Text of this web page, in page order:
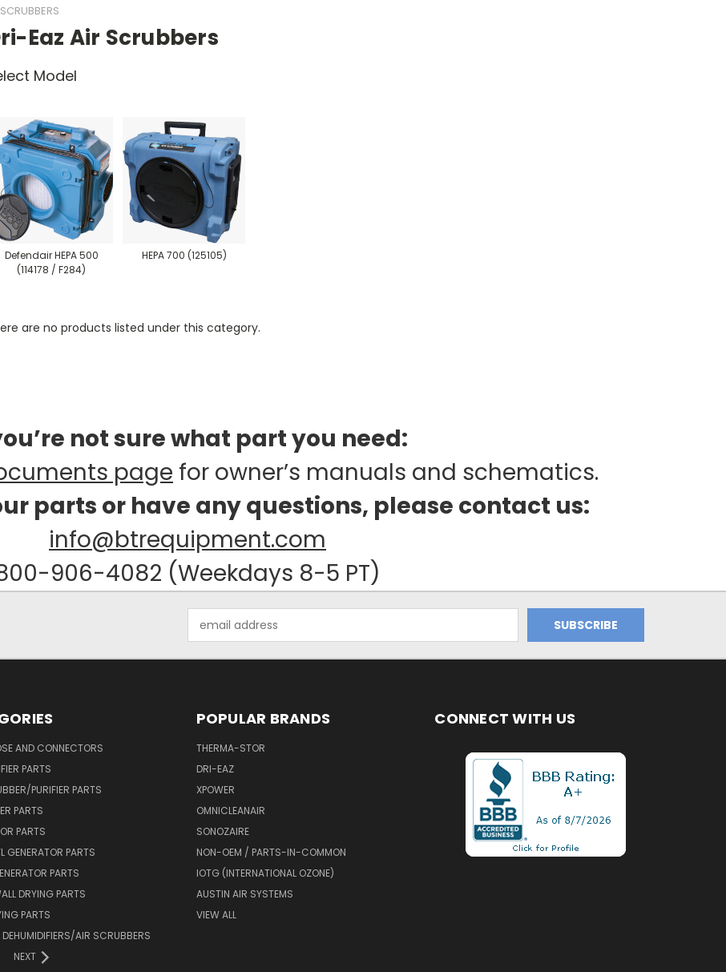
Eaz Air Scrubbers
Model
Defendair HEPA 500
(114178 / F284)
HEPA 700 (125105)
are no products listed under this category.
not sure what part you need:
page for owner’s manuals and schematics.
parts or have any questions, please contact us:
info@btrequipment.com
906-4082 (Weekdays 8-5 PT)
Address
AND CONNECTORS
PARTS
PURIFIER PARTS
PARTS
PARTS
GENERATOR PARTS
PARTS
DRYING PARTS
PARTS
DEHUMIDIFIERS/AIR SCRUBBERS
NEXT
POPULAR BRANDS
THERMA-STOR
DRI-EAZ
XPOWER
OMNICLEANAIR
SONOZAIRE
NON-OEM / PARTS-IN-COMMON
IOTG (INTERNATIONAL OZONE)
AUSTIN AIR SYSTEMS
VIEW ALL
CONNECT WITH US